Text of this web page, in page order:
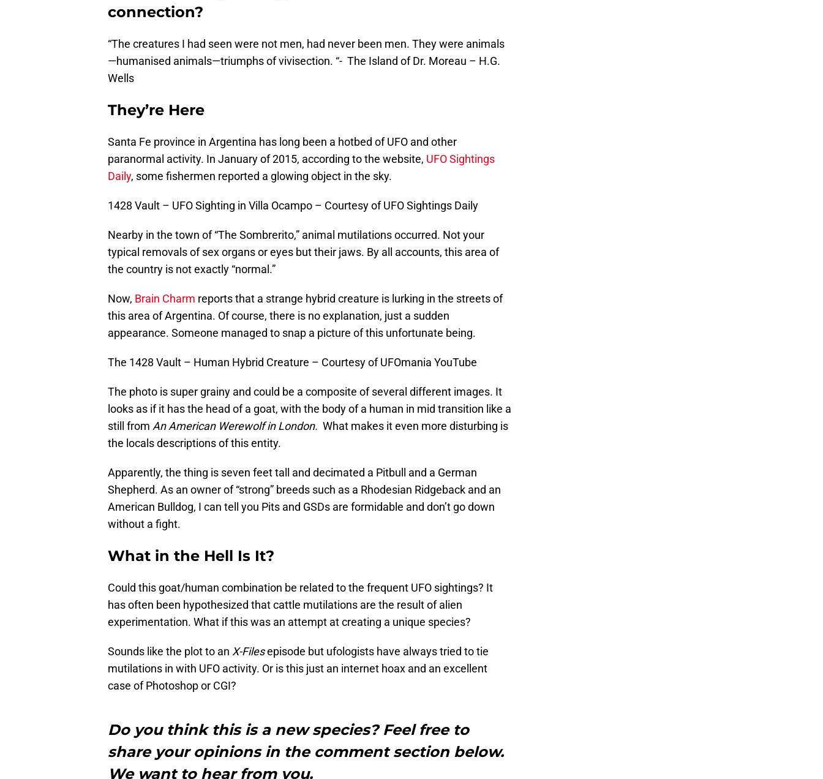
connection?
“The creatures I had seen were not men, had never been men. They were animals
—humanised animals—triumphs of vivisection. “- The Island of Dr. Moreau – H.G.
Wells
They’re Here
Santa Fe province in Argentina has long been a hotbed of UFO and other
paranormal activity. In January of 2015, according to the website, UFO Sightings
Daily, some fishermen reported a glowing object in the sky.
1428 Vault – UFO Sighting in Villa Ocampo – Courtesy of UFO Sightings Daily
Nearby in the town of “The Sombrerito,” animal mutilations occurred. Not your
typical removals of sex organs or eyes but their jaws. By all accounts, this area of
the country is not exactly “normal.”
Now, Brain Charm reports that a strange hybrid creature is lurking in the streets of
this area of Argentina. Of course, there is no explanation, just a sudden
appearance. Someone managed to snap a picture of this unfortunate being.
The 1428 Vault – Human Hybrid Creature – Courtesy of UFOmania YouTube
The photo is super grainy and could be a composite of several different images. It
looks as if it has the head of a goat, with the body of a human in mid transition like a
still from An American Werewolf in London. What makes it even more disturbing is
the locals descriptions of this entity.
Apparently, the thing is seven feet tall and decimated a Pitbull and a German
Shepherd. As an owner of “strong” breeds such as a Rhodesian Ridgeback and an
American Bulldog, I can tell you Pits and GSDs are formidable and don’t go down
without a fight.
What in the Hell Is It?
Could this goat/human combination be related to the frequent UFO sightings? It
has often been hypothesized that cattle mutilations are the result of alien
experimentation. What if this was an attempt at creating a unique species?
Sounds like the plot to an X-Filesepisode but ufologists have always tried to tie
mutilations in with UFO activity. Or is this just an internet hoax and an excellent
case of Photoshop or CGI?
Do you think this is a new species? Feel free to
share your opinions in the comment section below.
We want to hear from you.